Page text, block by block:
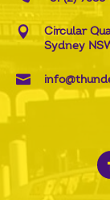
Circular
Sydney